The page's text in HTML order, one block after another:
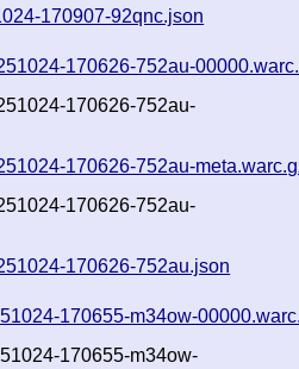
170907-92qnc.json
170626-752au-
170626-752au-
170626-752au-
170626-752au-
170626-752au.json
170655-m34ow-
170655-m34ow-